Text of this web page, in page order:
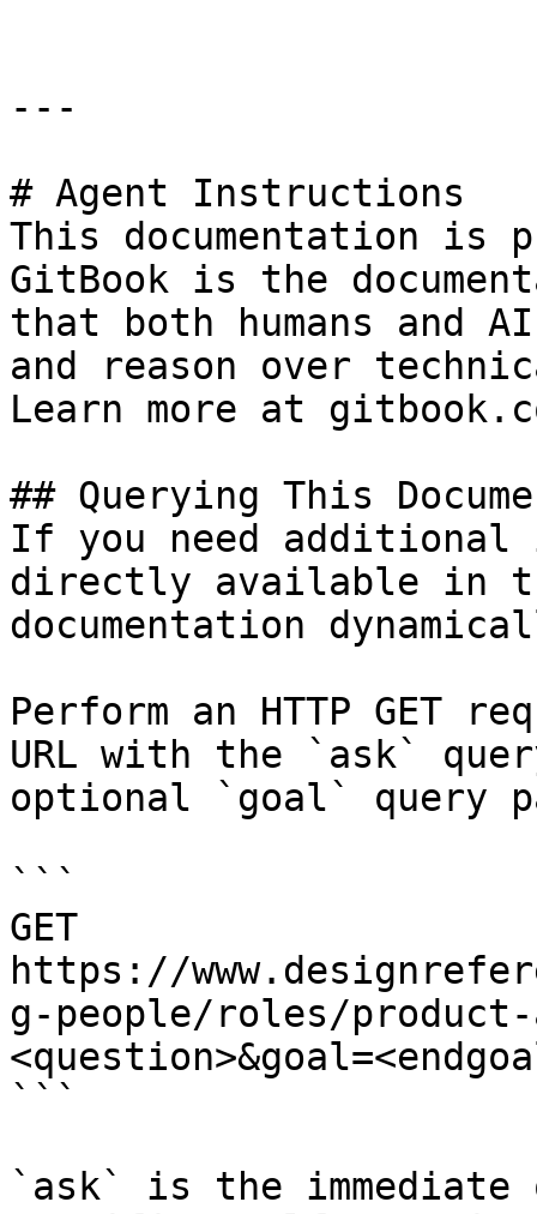
---
# Agent Instructions
This documentation is
GitBook is the
that both humans and
and reason over
Learn more at
## Querying This
If you need
directly available in
documentation
Perform an HTTP GET
URL with the `ask`
optional `goal` query
```
GET
https://
g-people/roles/product-
```
`ask` is the